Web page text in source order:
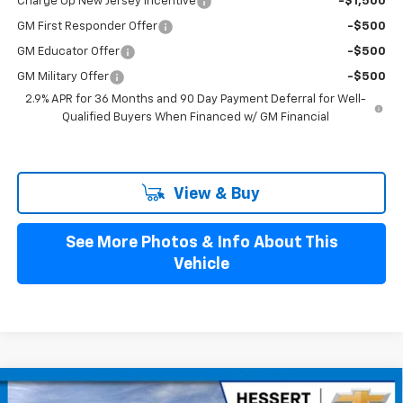
GM First Responder Offer -$500
GM Educator Offer -$500
GM Military Offer
-$500
2.9% APR for 36 Months and 90 Day Payment Deferral for Well-
Qualified Buyers When Financed w/ GM Financial
View & Buy
See More Photos & Info About This
Vehicle
2026 Chevrolet Blazer EV LT
Compare Vehicle